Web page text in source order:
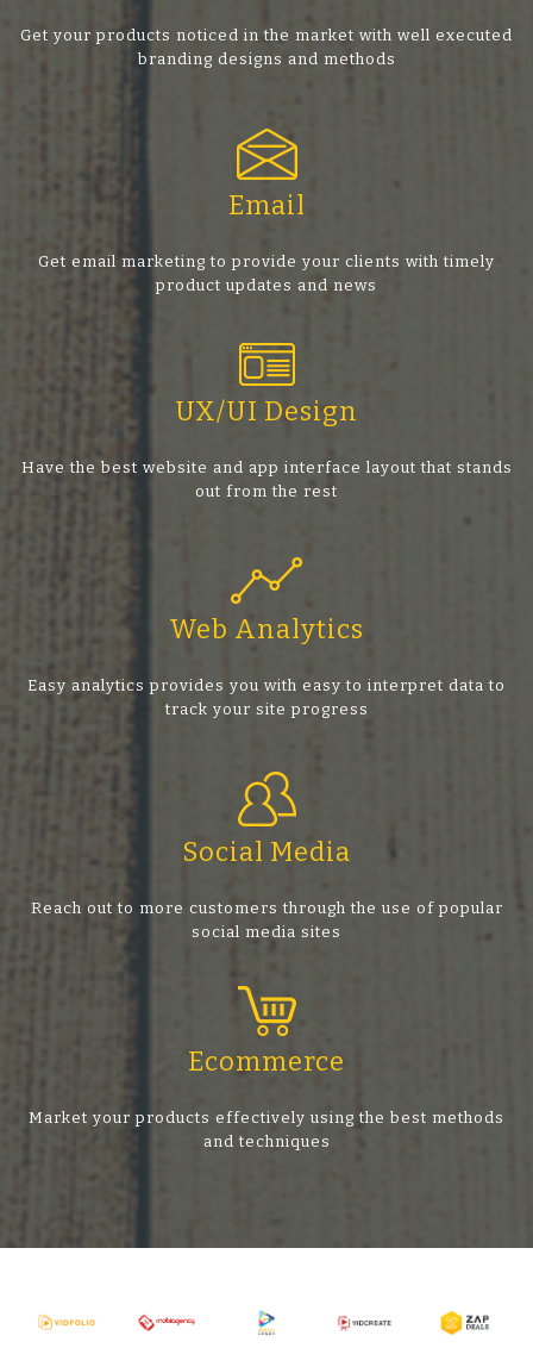
Get your products noticed in the market with well executed
branding designs and methods
Email
Get email marketing to provide your clients with timely
product updates and news
UX/UI Design
Have the best website and app interface layout that stands
out from the rest
Web Analytics
Easy analytics provides you with easy to interpret data to
track your site progress
Social Media
Reach out to more customers through the use of popular
social media sites
Ecommerce
Market your products effectively using the best methods
and techniques